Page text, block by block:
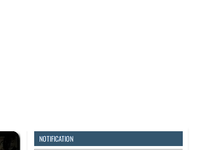
NOTIFICATION